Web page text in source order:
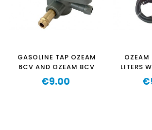
GASOLINE TAP OZEAM
6CV AND OZEAM 8CV
Price
€9.00
OZEAM
LITERS